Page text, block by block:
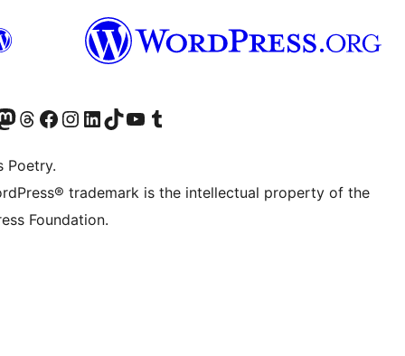
accountaccount
our Mastodon account
Visit our Threads account
Visit our Facebook page
Visit our Instagram account
Visit our LinkedIn account
Visit our TikTok account
Visit our YouTube channel
Visit our Tumblr account
Poetry.
trademark is the intellectual property of the
Foundation.